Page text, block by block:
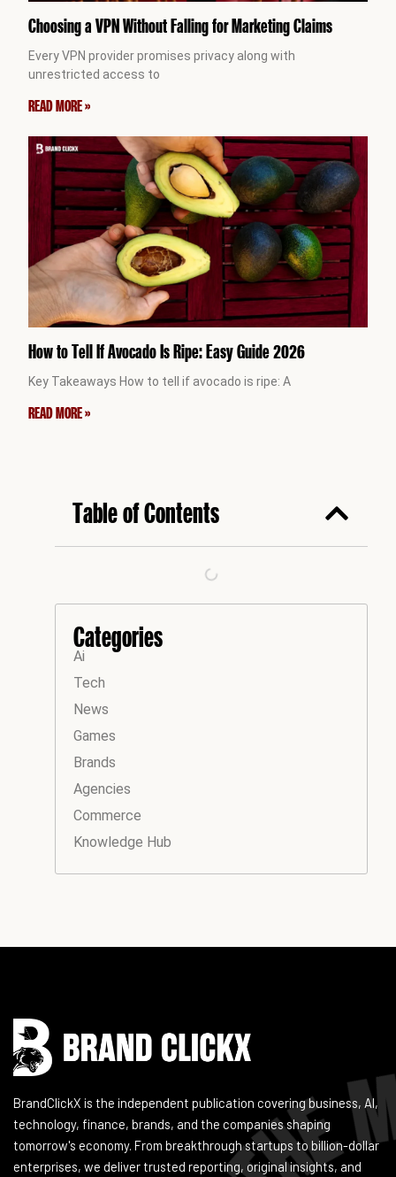
Choosing a VPN Without Falling for Marketing Claims
Every VPN provider promises privacy along with
unrestricted access to
READ MORE »
How to Tell If Avocado Is Ripe: Easy Guide 2026
Key Takeaways How to tell if avocado is ripe: A
READ MORE »
Table of Contents
Categories
Ai
Tech
News
Games
Brands
Agencies
Commerce
Knowledge Hub
BrandClickX is the independent publication covering business, AI,
technology, finance, brands, and the companies shaping
tomorrow's economy. From breakthrough startups to billion-dollar
enterprises, we deliver trusted reporting, original insights, and
Instagram
Facebook
LinkedIn
YouTube